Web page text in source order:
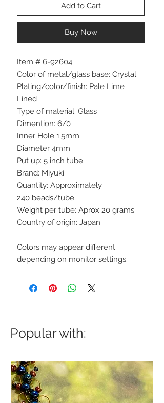
Add to Cart
Buy Now
Item # 6-92604
Color of metal/glass base: Crystal
Plating/color/finish: Pale Lime
Lined
Type of material: Glass
Dimention: 6/0
Inner Hole 1.5mm
Diameter 4mm
Put up: 5 inch tube
Brand: Miyuki
Quantity: Approximately
240 beads/tube
Weight per tube: Aprox 20 grams
Country of origin: Japan
Colors may appear different
depending on monitor settings.
Popular with: